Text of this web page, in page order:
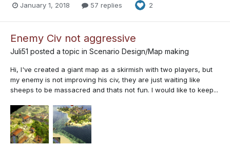
January 1, 2018 57 replies 2
Enemy Civ not aggressive
Juli51 posted a topic in Scenario Design/Map making
Hi, I've created a giant map as a skirmish with two players, but
my enemy is not improving his civ, they are just waiting like
sheeps to be massacred and thats not fun. I would like to keep...